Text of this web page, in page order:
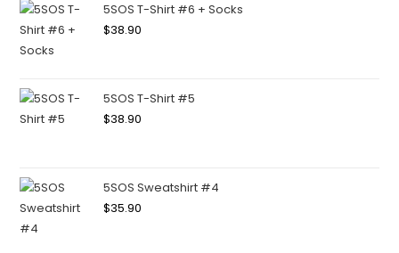
5SOS T-Shirt #6 + Socks
$38.90
5SOS T-Shirt #5
$38.90
5SOS Sweatshirt #4
$35.90